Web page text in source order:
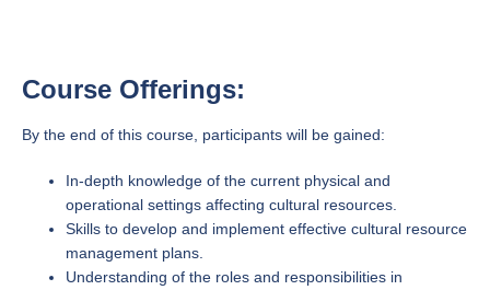
Course Offerings:
By the end of this course, participants will be gained:
In-depth knowledge of the current physical and
operational settings affecting cultural resources.
Skills to develop and implement effective cultural resource
management plans.
Understanding of the roles and responsibilities in